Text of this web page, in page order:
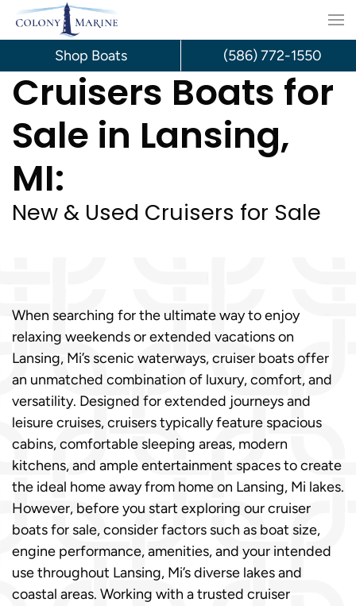
Skip
content
Cruisers Boats for
Sale in Lansing,
MI:
New & Used Cruisers for Sale
When searching for the ultimate way to enjoy
relaxing weekends or extended vacations on
Lansing, Mi’s scenic waterways, cruiser boats offer
an unmatched combination of luxury, comfort, and
versatility. Designed for extended journeys and
leisure cruises, cruisers typically feature spacious
cabins, comfortable sleeping areas, modern
kitchens, and ample entertainment spaces to create
the ideal home away from home on Lansing, Mi lakes.
However, before you start exploring our cruiser
boats for sale, consider factors such as boat size,
engine performance, amenities, and your intended
use throughout Lansing, Mi’s diverse lakes and
coastal areas. Working with a trusted cruiser
Shop Boats (586) 772-1550